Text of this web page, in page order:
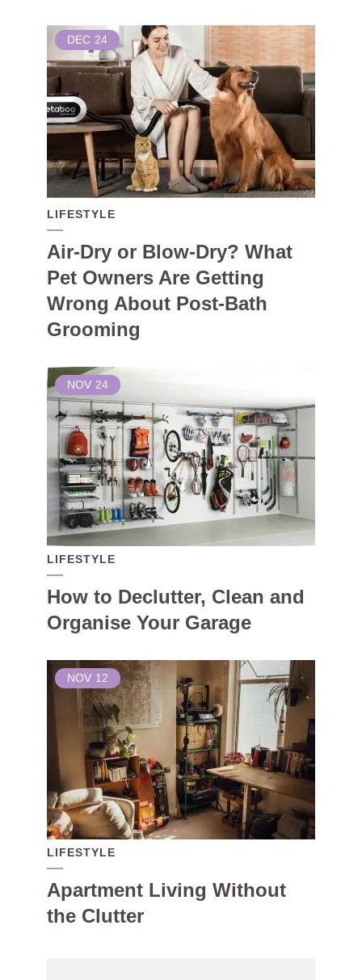
DEC 24
LIFESTYLE
Air-Dry or Blow-Dry? What
Pet Owners Are Getting
Wrong About Post-Bath
Grooming
NOV 24
LIFESTYLE
How to Declutter, Clean and
Organise Your Garage
NOV 12
LIFESTYLE
Apartment Living Without
the Clutter